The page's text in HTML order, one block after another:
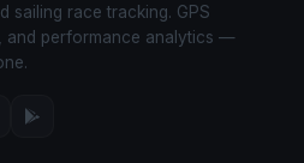
sailing race tracking. GPS
and performance analytics —